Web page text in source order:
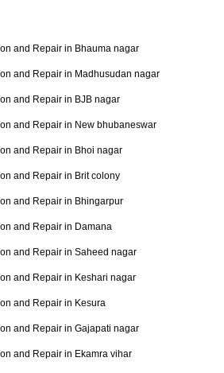
and Repair in Bhauma nagar
and Repair in Madhusudan nagar
and Repair in BJB nagar
and Repair in New bhubaneswar
and Repair in Bhoi nagar
and Repair in Brit colony
and Repair in Bhingarpur
and Repair in Damana
and Repair in Saheed nagar
and Repair in Keshari nagar
and Repair in Kesura
and Repair in Gajapati nagar
and Repair in Ekamra vihar